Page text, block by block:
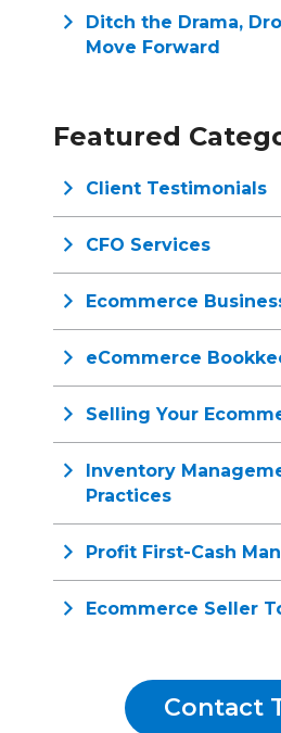
Ditch the Drama,
Move Forward
Featured
Client Testimonials
CFO Services
Ecommerce
eCommerce
Selling Your
Inventory
Practices
Profit First-Cash
Ecommerce Seller
Contact